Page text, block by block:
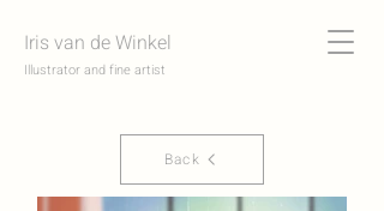
Iris van de Winkel
Illustrator and fine artist
Back